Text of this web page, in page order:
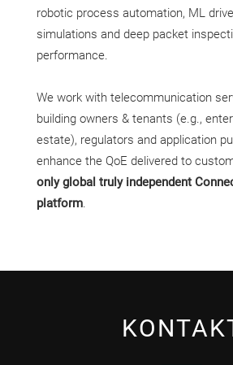
robotic process automation, ML
simulations and deep packet
performance.
We work with telecommunication
building owners & tenants (e.g.,
estate), regulators and application
enhance the QoE delivered to
only global truly independent
platform.